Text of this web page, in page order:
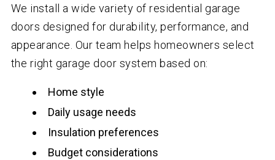
We install a wide variety of residential garage
doors designed for durability, performance, and
appearance. Our team helps homeowners select
the right garage door system based on:
Home style
Daily usage needs
Insulation preferences
Budget considerations